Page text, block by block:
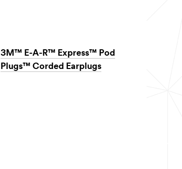
3M™ E-A-R™ Express™ Pod
Plugs™ Corded Earplugs